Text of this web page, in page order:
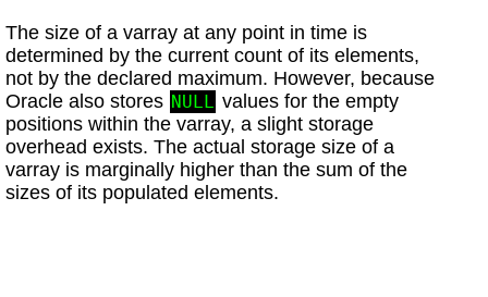
The size of a varray at any point in time is
determined by the current count of its elements,
not by the declared maximum. However, because
Oracle also stores NULL values for the empty
positions within the varray, a slight storage
overhead exists. The actual storage size of a
varray is marginally higher than the sum of the
sizes of its populated elements.